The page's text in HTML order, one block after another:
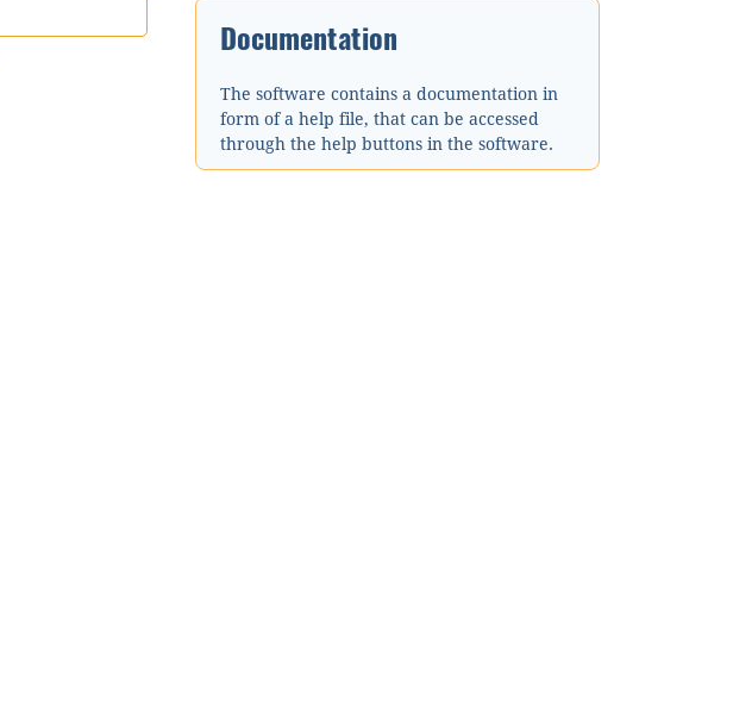
Documentation
The software contains a documentation in
form of a help file, that can be accessed
through the help buttons in the software.